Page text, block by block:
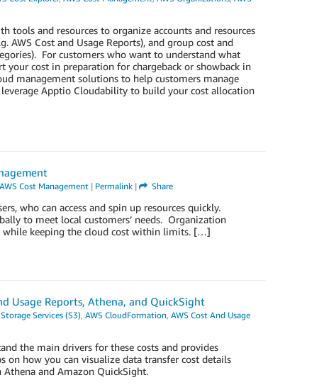
tools and resources to organize accounts and resources
AWS Cost and Usage Reports), and group cost and
For customers who want to understand what
cost in preparation for chargeback or showback in
management solutions to help customers manage
Apptio Cloudability to build your cost allocation
AWS Cost Management| Permalink| Share
who can access and spin up resources quickly.
to meet local customers’ needs. Organization
while keeping the cloud cost within limits. […]
Usage Reports, Athena, and QuickSight
Services (S3), AWS CloudFormation, AWS Cost And Usage
the main drivers for these costs and provides
how you can visualize data transfer cost details
Athena and Amazon QuickSight.